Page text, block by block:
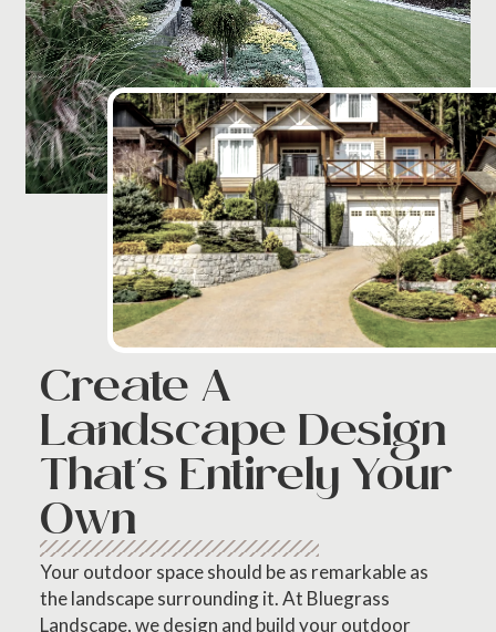
Create A
Landscape Design
That's Entirely Your
Own
Your outdoor space should be as remarkable as
the landscape surrounding it. At Bluegrass
Landscape, we design and build your outdoor